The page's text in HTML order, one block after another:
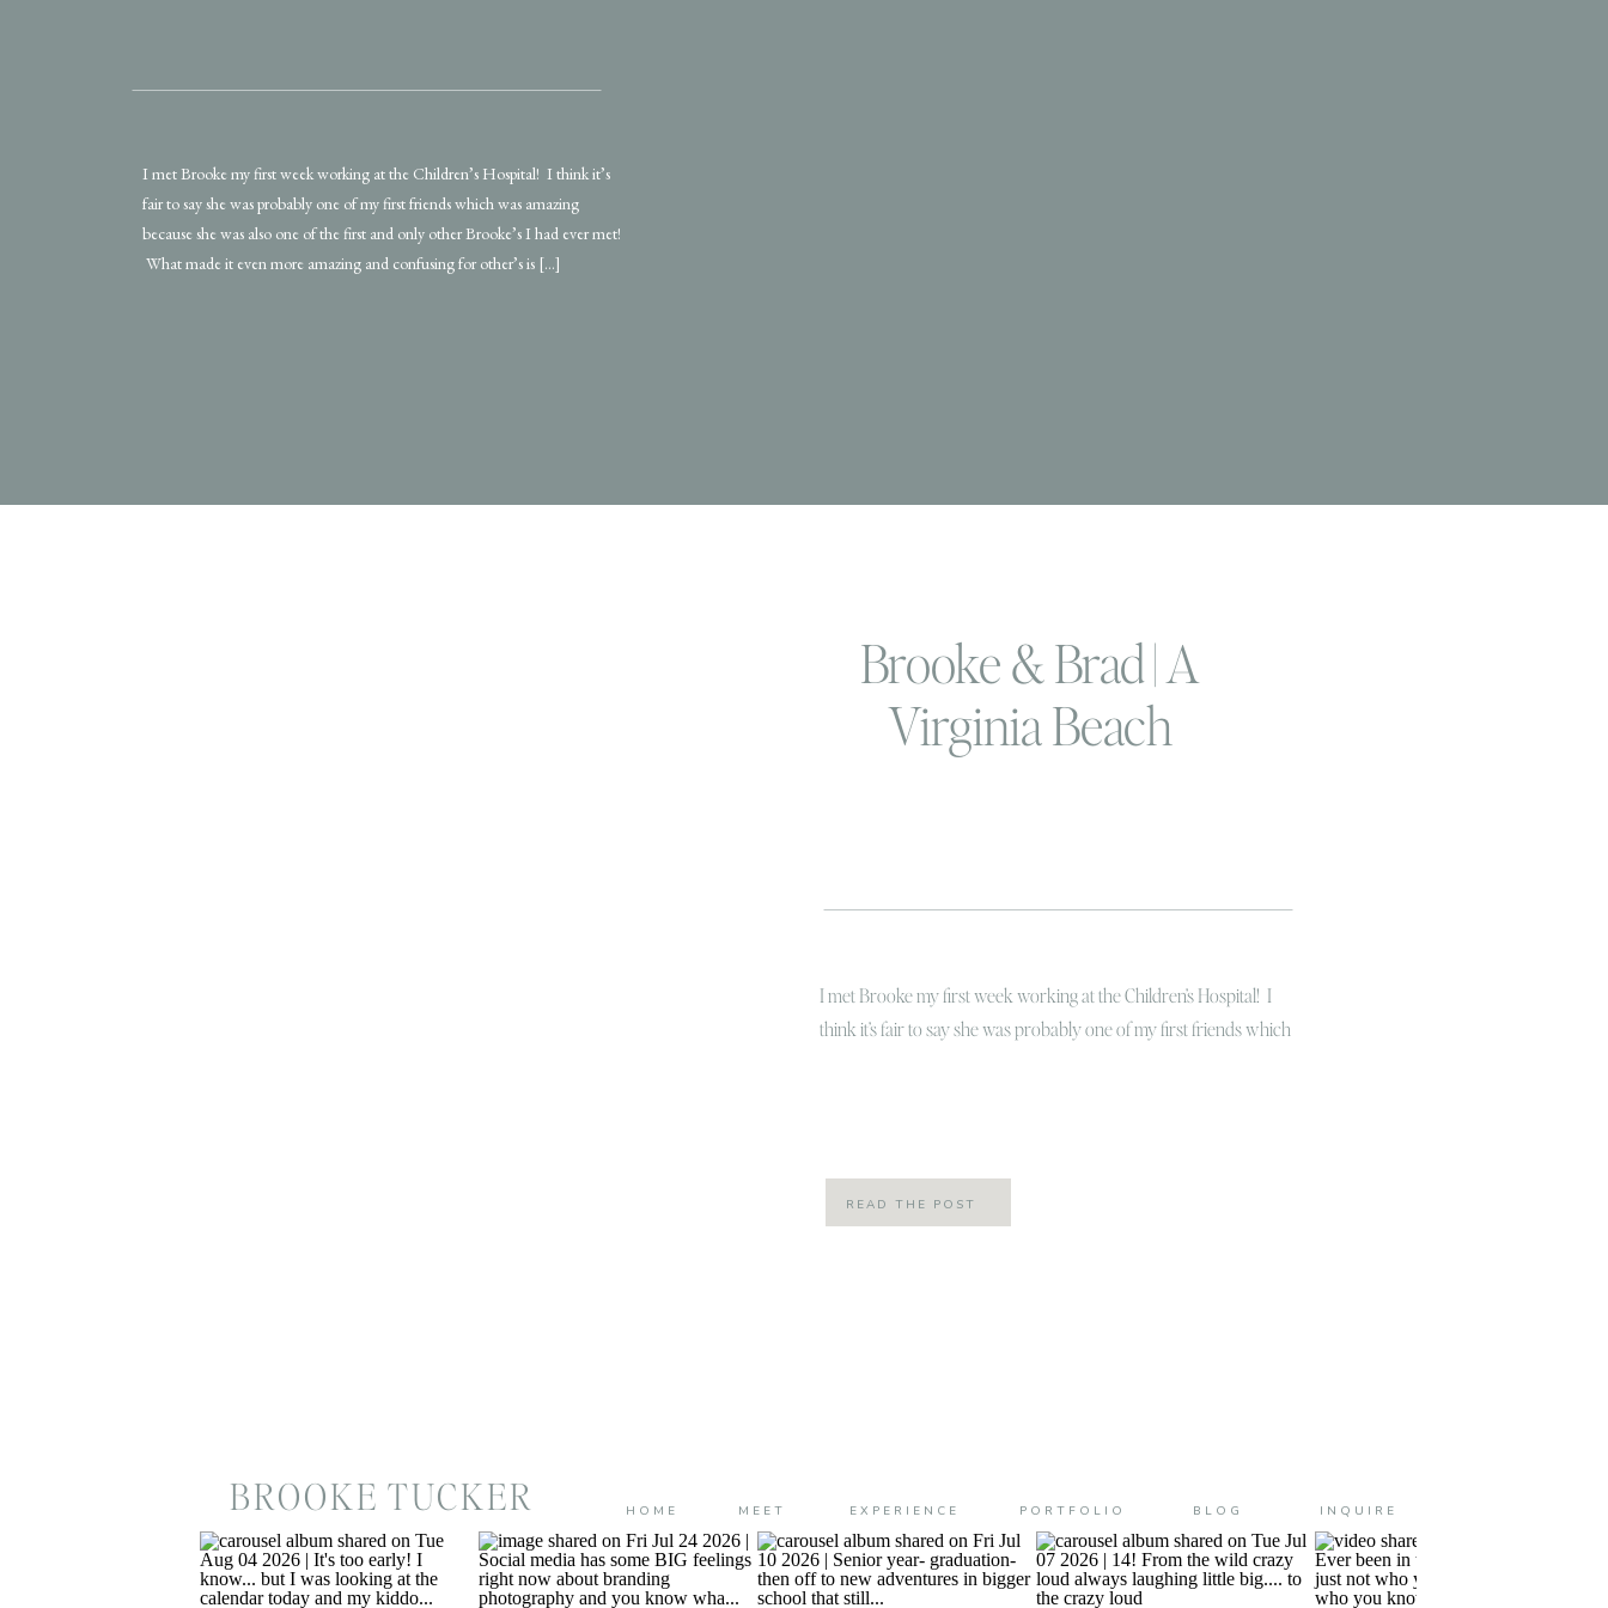
I met Brooke my first week working at the Children’s Hospital! I think it’s
fair to say she was probably one of my first friends which was amazing
because she was also one of the first and only other Brooke’s I had ever met!
What made it even more amazing and confusing for other’s is […]
Brooke & Brad | A
Virginia Beach
I met Brooke my first week working at the Children’s Hospital! I
think it’s fair to say she was probably one of my first friends which
READ THE POST
BROOKE TUCKER BLOG INQUIRE
PORTFOLIO
MEET
HOME EXPERIENCE